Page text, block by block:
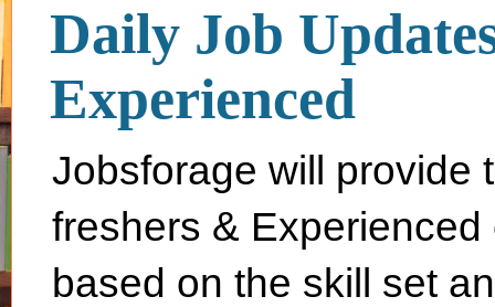
Daily Job
Experienced
Jobsforage will provide
freshers &
based on the skill set